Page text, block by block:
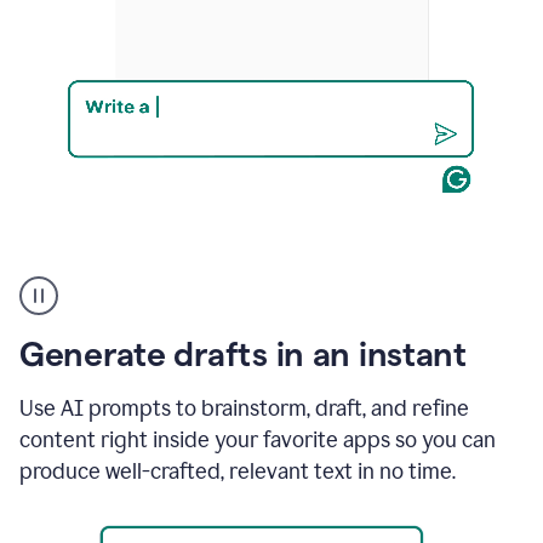
Generate drafts in an instant
Use AI prompts to brainstorm, draft, and refine
content right inside your favorite apps so you can
produce well-crafted, relevant text in no time.
example